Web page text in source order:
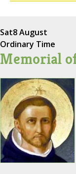
Sat8 August
Ordinary Time
Memorial